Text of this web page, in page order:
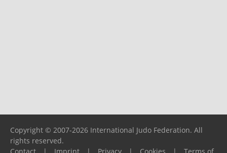
Copyright © 2007-2026 International Judo Federation. All
rights reserved.